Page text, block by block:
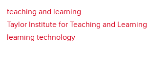
teaching and learning
Taylor Institute for Teaching and Learning
learning technology